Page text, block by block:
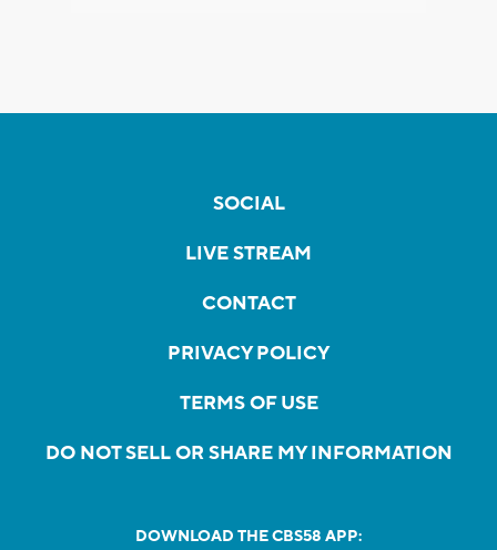
SOCIAL
LIVE STREAM
CONTACT
PRIVACY POLICY
TERMS OF USE
DO NOT SELL OR SHARE MY INFORMATION
DOWNLOAD THE CBS58 APP: